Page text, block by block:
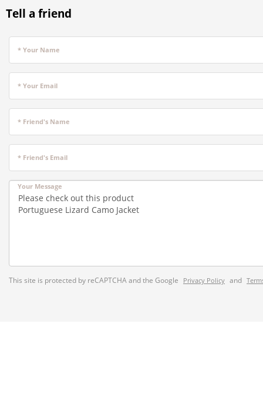
Tell a friend
* Your Name
* Your Email
* Friend's Name
* Friend's Email
Your Message
This site is protected by reCAPTCHA and the Google Privacy Policy and